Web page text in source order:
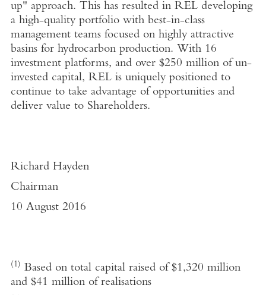
up" approach. This has resulted in REL developing
a high-quality portfolio with best-in-class
management teams focused on highly attractive
basins for hydrocarbon production. With 16
investment platforms, and over $250 million of un-
invested capital, REL is uniquely positioned to
continue to take advantage of opportunities and
deliver value to Shareholders.
Richard Hayden
Chairman
10 August 2016
(1) Based on total capital raised of $1,320 million
and $41 million of realisations